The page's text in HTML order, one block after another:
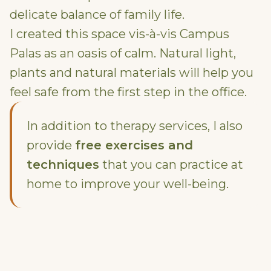
delicate balance of family life.
I created this space vis-à-vis Campus
Palas as an oasis of calm. Natural light,
plants and natural materials will help you
feel safe from the first step in the office.
In addition to therapy services, I also
provide free exercises and
techniques that you can practice at
home to improve your well-being.